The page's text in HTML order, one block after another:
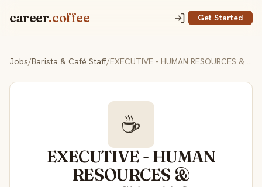
career.coffee Get Started
Jobs/Barista & Café Staff/ EXECUTIVE - HUMAN RESOURCES & ADMINISTRATION (CONTRACT)
☕
EXECUTIVE - HUMAN
RESOURCES &